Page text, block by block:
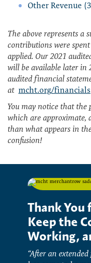
Other Revenue
The above represents a
contributions were
applied. Our 2021
will be available later in
audited financial
at mcht.org/financials
You may notice that the
which are approximate,
than what appears in
confusion!
Thank You
Keep the
Working,
“After an